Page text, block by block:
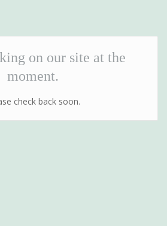
on our site at the
moment.
check back soon.